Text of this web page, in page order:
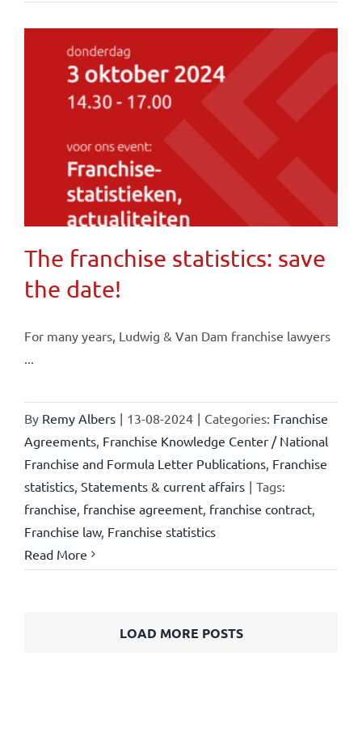
The franchise statistics: save
the date!
For many years, Ludwig & Van Dam franchise lawyers
By Remy Albers | 13-08-2024 | Categories: Franchise
Agreements, Franchise Knowledge Center / National
Franchise and Formula Letter Publications, Franchise
statistics, Statements & current affairs | Tags:
franchise franchise agreement, franchise contract,
Franchise law, Franchise statistics
Read More
LOAD MORE POSTS